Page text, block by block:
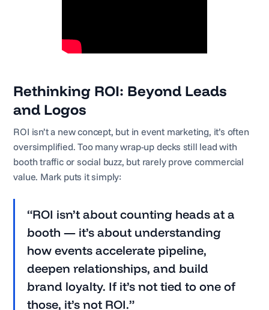
Rethinking ROI: Beyond Leads
and Logos
ROI isn’t a new concept, but in event marketing, it’s often
oversimplified. Too many wrap-up decks still lead with
booth traffic or social buzz, but rarely prove commercial
value. Mark puts it simply:
“ROI isn’t about counting heads at a
booth — it’s about understanding
how events accelerate pipeline,
deepen relationships, and build
brand loyalty. If it’s not tied to one of
those, it’s not ROI.”